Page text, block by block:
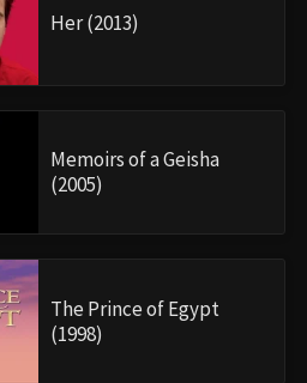
Her (2013)
Memoirs of a Geisha
(2005)
The Prince of Egypt
(1998)